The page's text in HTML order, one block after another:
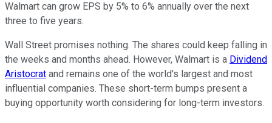
Walmart can grow EPS by 5% to 6% annually over the next
three to five years.
Wall Street promises nothing. The shares could keep falling in
the weeks and months ahead. However, Walmart is a Dividend
Aristocrat and remains one of the world's largest and most
influential companies. These short-term bumps present a
buying opportunity worth considering for long-term investors.